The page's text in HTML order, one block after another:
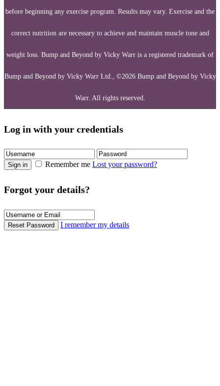
before beginning any exercise program. Results may vary. Exercise and the
correct nutrition are necessary to achieve and maintain muscle tone and
weight loss. Bump and Beyond by Vicky Warr is a registered trademark of
Bump and Beyond by Vicky Warr Ltd., ©2026 Bump and Beyond by Vicky
Warr. All rights reserved.
Log in with your credentials
Sign in Remember me Lost your password?
Forgot your details?
Reset Password I remember my details